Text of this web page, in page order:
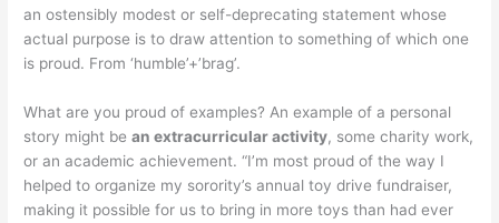
an ostensibly modest or self-deprecating statement whose
actual purpose is to draw attention to something of which one
is proud. From ‘humble’+’brag’.
What are you proud of examples? An example of a personal
story might bean extracurricular activity, some charity work,
or an academic achievement. “I’m most proud of the way I
helped to organize my sorority’s annual toy drive fundraiser,
making it possible for us to bring in more toys than had ever